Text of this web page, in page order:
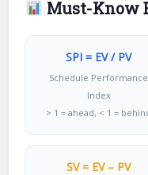
Must-Know
SPI = EV / PV
Schedule Performance
Index
> 1 = ahead, < 1 =
SV = EV – PV